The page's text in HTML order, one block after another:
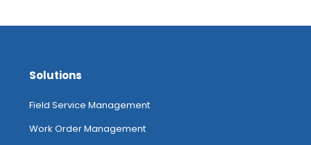
Solutions
Field Service Management
Work Order Management